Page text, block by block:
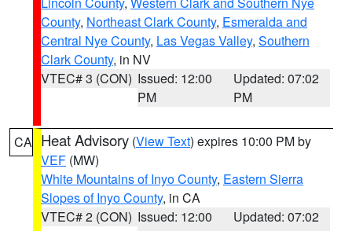
County, Northeast Clark County, Esmeralda and
Central Nye County, Las Vegas Valley, Southern
Clark County, in NV
VTEC# 3 (CON) Issued: 12:00
PM
Updated: 07:02
PM
CA Heat Advisory (View Text) expires 10:00 PM by
VEF (MW)
White Mountains of Inyo County, Eastern Sierra
Slopes of Inyo County, in CA
VTEC# 2 (CON) Issued: 12:00
Updated: 07:02